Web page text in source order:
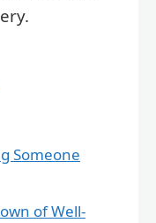
Someone
of Well-